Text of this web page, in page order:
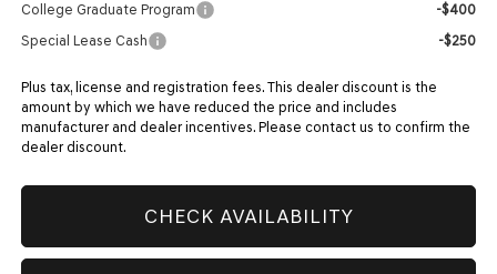
College Graduate Program
-$400
Special Lease Cash
-$250
Plus tax, license and registration fees. This dealer discount is the
amount by which we have reduced the price and includes
manufacturer and dealer incentives. Please contact us to confirm the
dealer discount.
CHECK AVAILABILITY